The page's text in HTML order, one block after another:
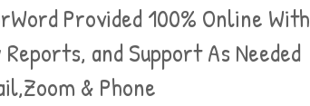
Provided 100% Online With
and Support As Needed
& Phone